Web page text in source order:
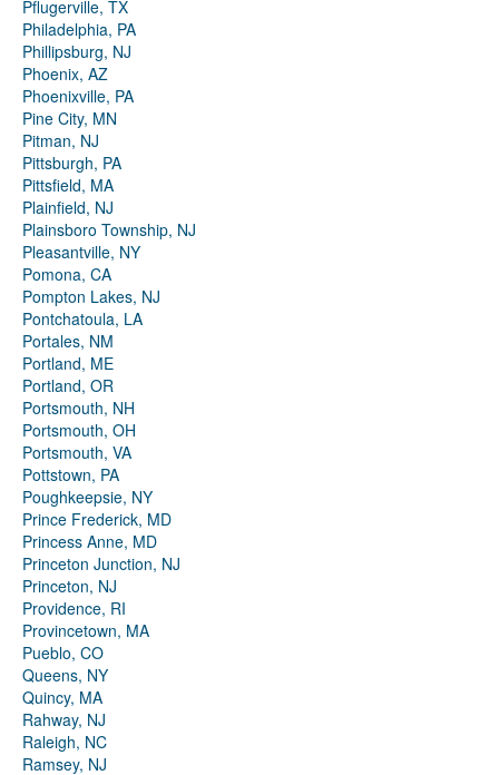
Pflugerville, TX
Philadelphia, PA
Phillipsburg, NJ
Phoenix, AZ
Phoenixville, PA
Pine City, MN
Pitman, NJ
Pittsburgh, PA
Pittsfield, MA
Plainfield, NJ
Plainsboro Township, NJ
Pleasantville, NY
Pomona, CA
Pompton Lakes, NJ
Pontchatoula, LA
Portales, NM
Portland, ME
Portland, OR
Portsmouth, NH
Portsmouth, OH
Portsmouth, VA
Pottstown, PA
Poughkeepsie, NY
Prince Frederick, MD
Princess Anne, MD
Princeton Junction, NJ
Princeton, NJ
Providence, RI
Provincetown, MA
Pueblo, CO
Queens, NY
Quincy, MA
Rahway, NJ
Raleigh, NC
Ramsey, NJ